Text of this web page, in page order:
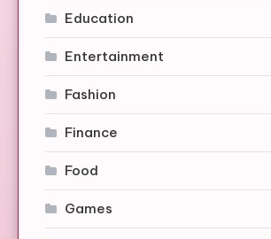
Education
Entertainment
Fashion
Finance
Food
Games